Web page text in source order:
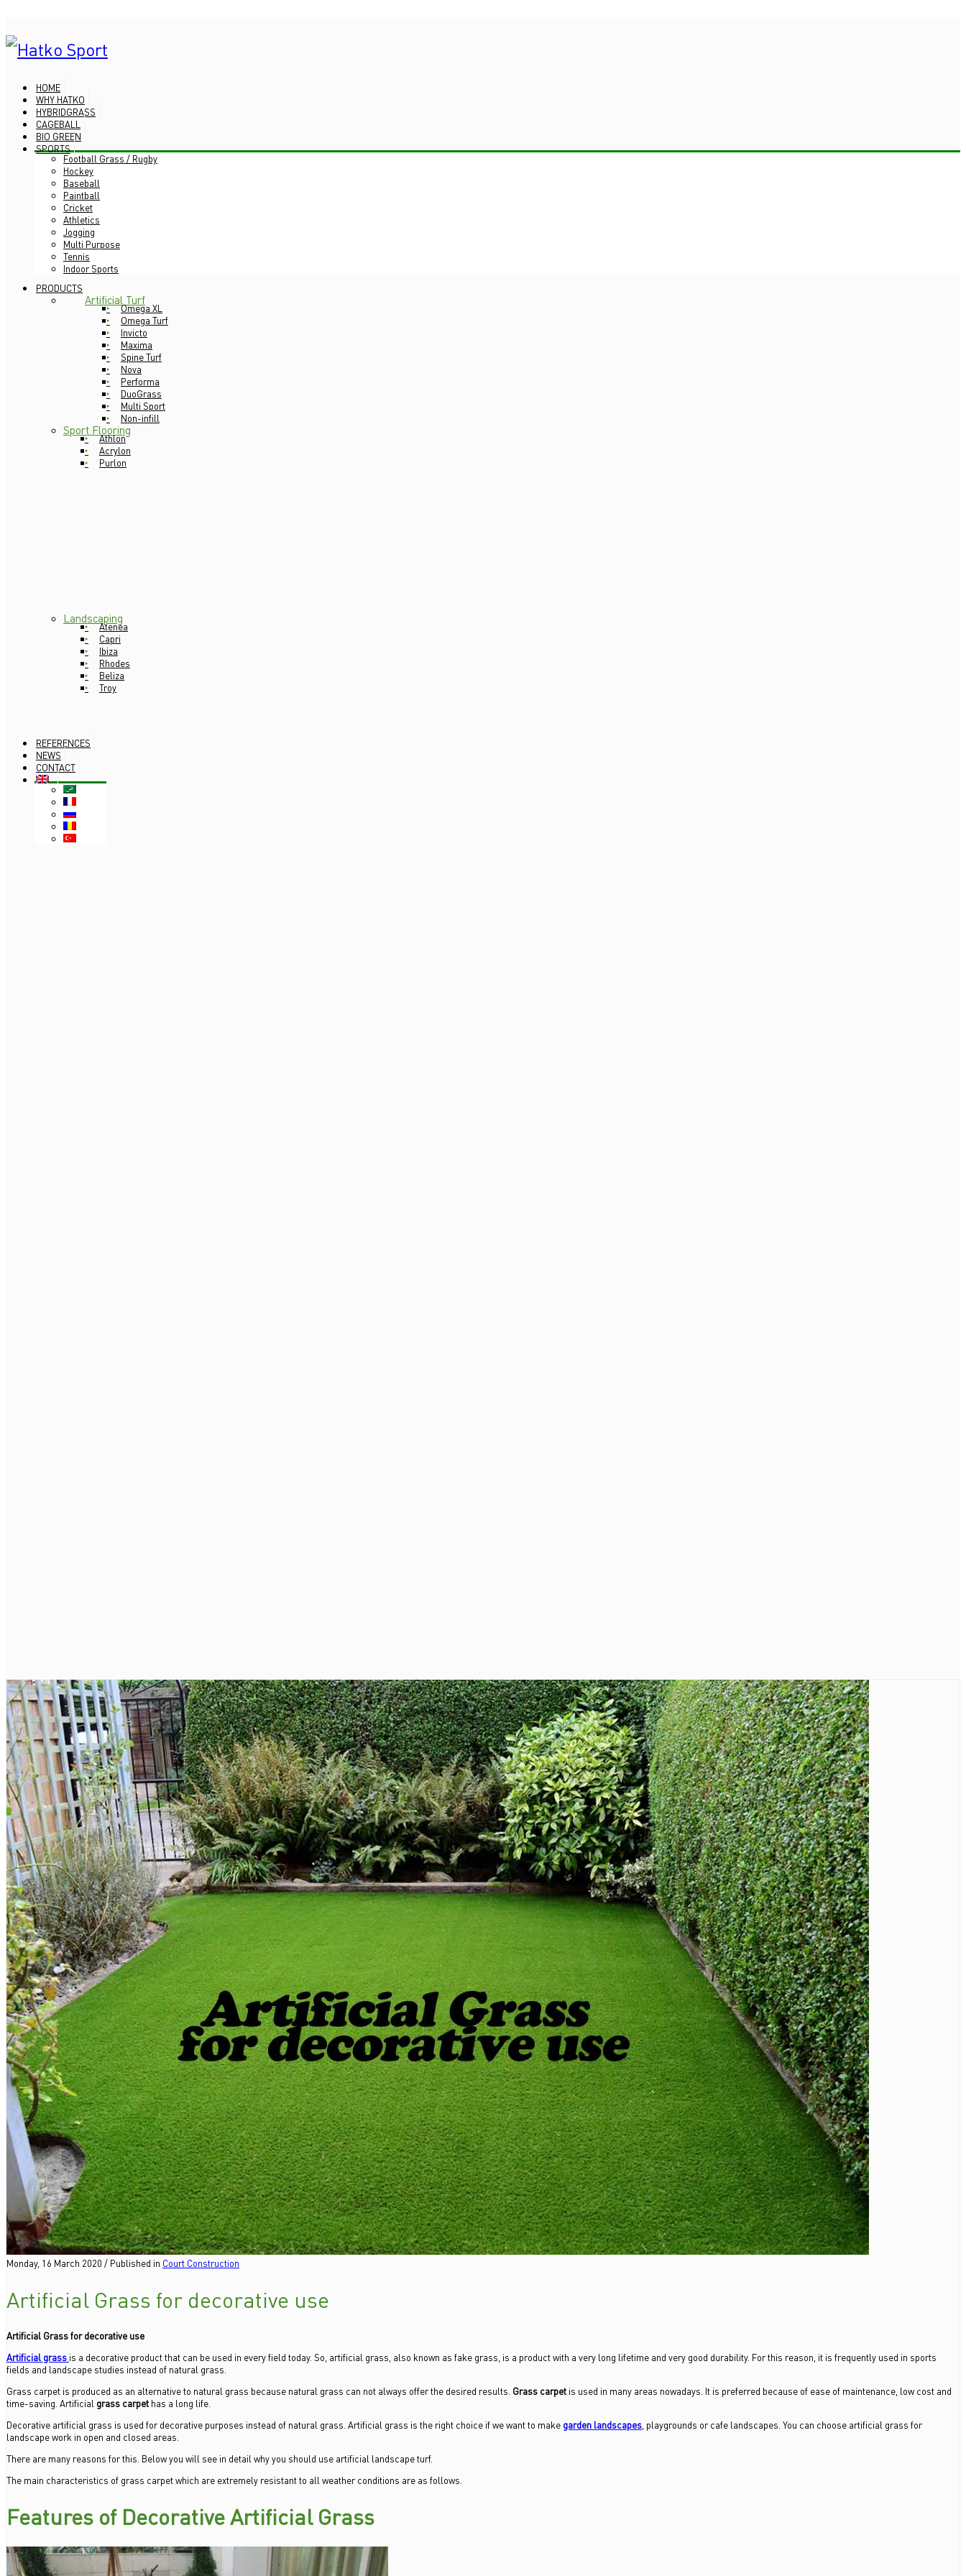
HOME
WHY HATKO
HYBRIDGRASS
CAGEBALL
BIO GREEN
SPORTS
Football Grass / Rugby
Hockey
Baseball
Paintball
Cricket
Athletics
Jogging
Multi Purpose
Tennis
Indoor Sports
PRODUCTS
Artificial Turf
Omega XL
Omega Turf
Invicto
Maxima
Spine Turf
Nova
Performa
DuoGrass
Multi Sport
Non-infill
Sport Flooring
Athlon
Acrylon
Purlon
Landscaping
Atenea
Capri
Ibiza
Rhodes
Beliza
Troy
REFERENCES
NEWS
CONTACT
Monday, 16 March 2020 / Published in Court Construction
Artificial Grass for decorative use
Artificial Grass for decorative use
Artificial grass is a decorative product that can be used in every field today. So, artificial grass, also known as fake grass, is a product with a very long lifetime and very good durability. For this reason, it is frequently used in sports
fields and landscape studies instead of natural grass.
Grass carpet is produced as an alternative to natural grass because natural grass can not always offer the desired results. Grass carpet is used in many areas nowadays. It is preferred because of ease of maintenance, low cost and
time-saving. Artificial grass carpet has a long life.
Decorative artificial grass is used for decorative purposes instead of natural grass. Artificial grass is the right choice if we want to make garden landscapes , playgrounds or cafe landscapes. You can choose artificial grass for
landscape work in open and closed areas.
There are many reasons for this. Below you will see in detail why you should use artificial landscape turf.
The main characteristics of grass carpet which are extremely resistant to all weather conditions are as follows.
Features of Decorative Artificial Grass